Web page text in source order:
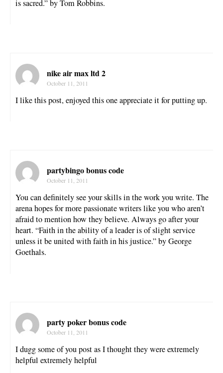
is sacred.” by Tom Robbins.
nike air max ltd 2
October 11, 2011
I like this post, enjoyed this one appreciate it for putting up.
partybingo bonus code
October 11, 2011
You can definitely see your skills in the work you write. The
arena hopes for more passionate writers like you who aren’t
afraid to mention how they believe. Always go after your
heart. “Faith in the ability of a leader is of slight service
unless it be united with faith in his justice.” by George
Goethals.
party poker bonus code
October 11, 2011
I dugg some of you post as I thought they were extremely
helpful extremely helpful